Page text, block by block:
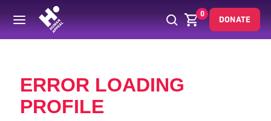
0
DONATE
Back
ERROR LOADING
PROFILE